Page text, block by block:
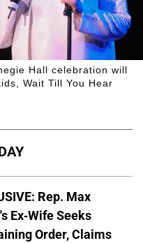
Hall celebration will
Wait Till You Hear
Rep. Max
Ex-Wife Seeks
Order, Claims